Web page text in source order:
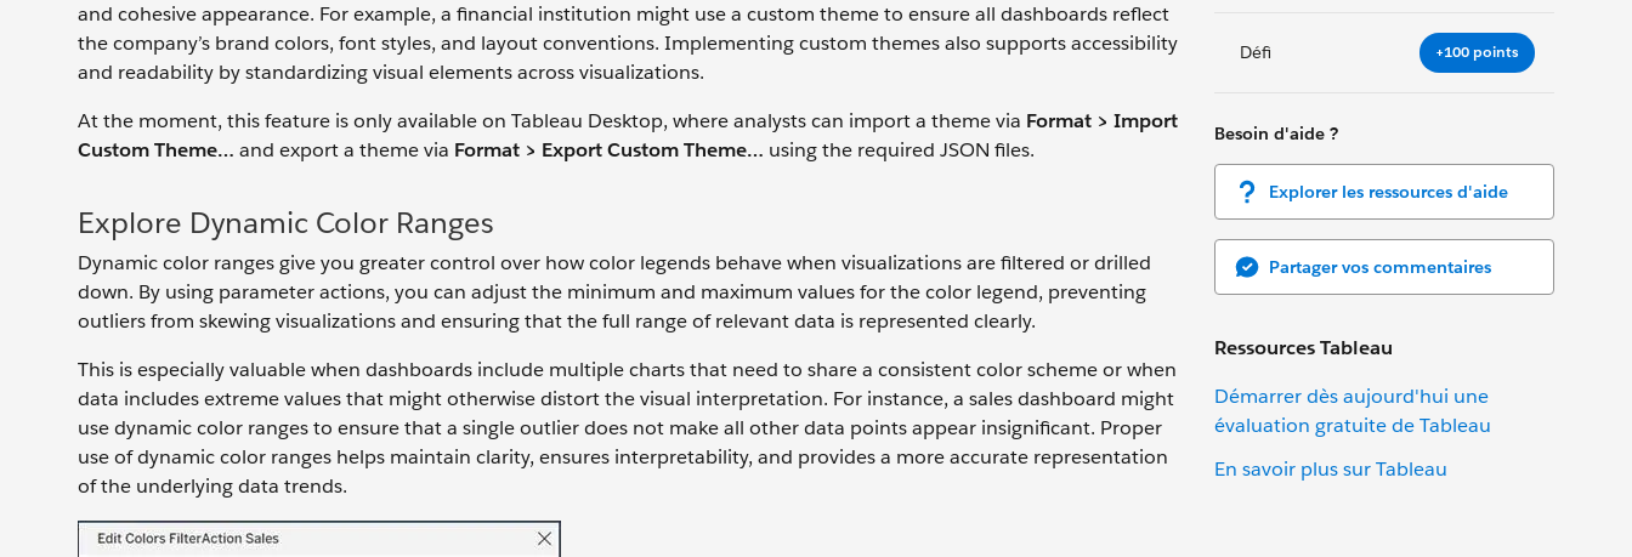
Défi +100 points
Besoin d'aide ?
Explorer les ressources d'aide
Partager vos commentaires
Ressources Tableau
Démarrer dès aujourd'hui une
évaluation gratuite de Tableau
En savoir plus sur Tableau
and cohesive appearance. For example, a financial institution might use a custom theme to ensure all dashboards reflect
the company’s brand colors, font styles, and layout conventions. Implementing custom themes also supports accessibility
and readability by standardizing visual elements across visualizations.
At the moment, this feature is only available on Tableau Desktop, where analysts can import a theme via Format > Import
Custom Theme… and export a theme via Format > Export Custom Theme… using the required JSON files.
Explore Dynamic Color Ranges
Dynamic color ranges give you greater control over how color legends behave when visualizations are filtered or drilled
down. By using parameter actions, you can adjust the minimum and maximum values for the color legend, preventing
outliers from skewing visualizations and ensuring that the full range of relevant data is represented clearly.
This is especially valuable when dashboards include multiple charts that need to share a consistent color scheme or when
data includes extreme values that might otherwise distort the visual interpretation. For instance, a sales dashboard might
use dynamic color ranges to ensure that a single outlier does not make all other data points appear insignificant. Proper
use of dynamic color ranges helps maintain clarity, ensures interpretability, and provides a more accurate representation
of the underlying data trends.